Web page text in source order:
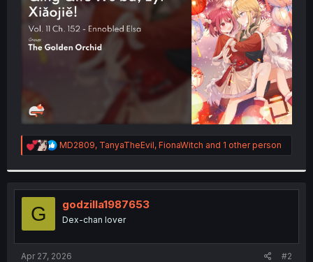
R
e
t
o
n
:
MD2809, TanyaTheEvil, FionaWitch and 1 other person
G godzilla1987653
Dex-chan lover
Apr 27, 2026 #2